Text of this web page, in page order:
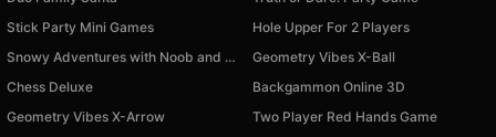
Stick Party Mini Games
Hole Upper For 2 Players
Snowy Adventures with Noob and Pro!
Geometry Vibes X-Ball
Chess Deluxe
Backgammon Online 3D
Geometry Vibes X-Arrow
Two Player Red Hands Game